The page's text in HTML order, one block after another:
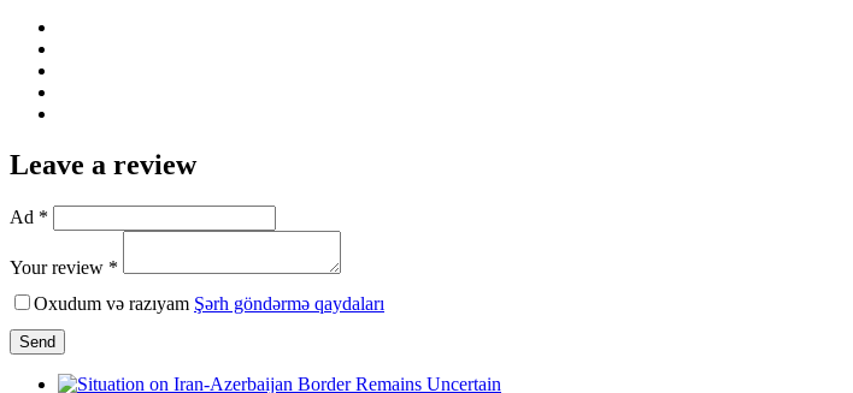
Leave a review
Ad *
Your review *
Oxudum və razıyam Şərh göndərmə qaydaları
Send